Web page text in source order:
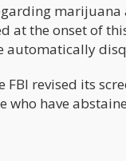
at the onset of
automatically
revised its
who have